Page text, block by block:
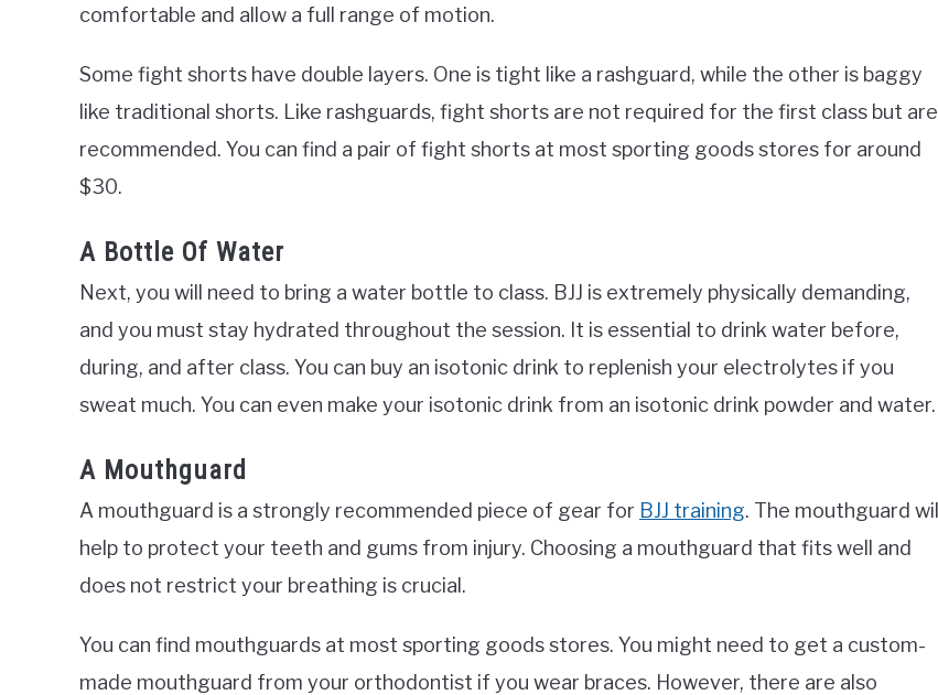
comfortable and allow a full range of motion.
Some fight shorts have double layers. One is tight like a rashguard, while the other is baggy
like traditional shorts. Like rashguards, fight shorts are not required for the first class but are
recommended. You can find a pair of fight shorts at most sporting goods stores for around
$30.
A Bottle Of Water
Next, you will need to bring a water bottle to class. BJJ is extremely physically demanding,
and you must stay hydrated throughout the session. It is essential to drink water before,
during, and after class. You can buy an isotonic drink to replenish your electrolytes if you
sweat much. You can even make your isotonic drink from an isotonic drink powder and water.
A Mouthguard
A mouthguard is a strongly recommended piece of gear for BJJ training. The mouthguard will
help to protect your teeth and gums from injury. Choosing a mouthguard that fits well and
does not restrict your breathing is crucial.
You can find mouthguards at most sporting goods stores. You might need to get a custom-
made mouthguard from your orthodontist if you wear braces. However, there are also